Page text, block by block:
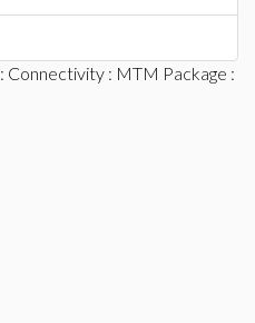
: Connectivity : MTM Package :